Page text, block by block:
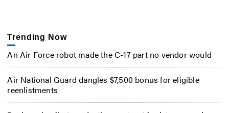
Trending Now
An Air Force robot made the C-17 part no vendor would
Air National Guard dangles $7,500 bonus for eligible
reenlistments